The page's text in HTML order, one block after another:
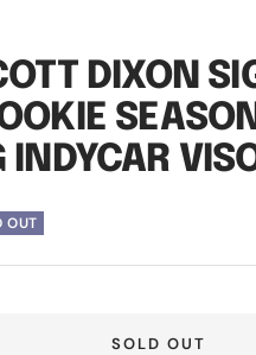
DIXON
INDYCAR
OUT
SOLD OUT